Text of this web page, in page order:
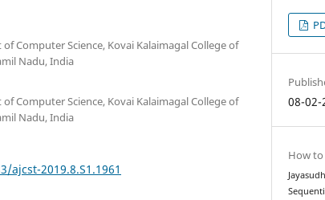
Computer Science, Kovai Kalaimagal College of
Nadu, India
Computer Science, Kovai Kalaimagal College of
Nadu, India
ajcst-2019.8.S1.1961
08-02-
How to